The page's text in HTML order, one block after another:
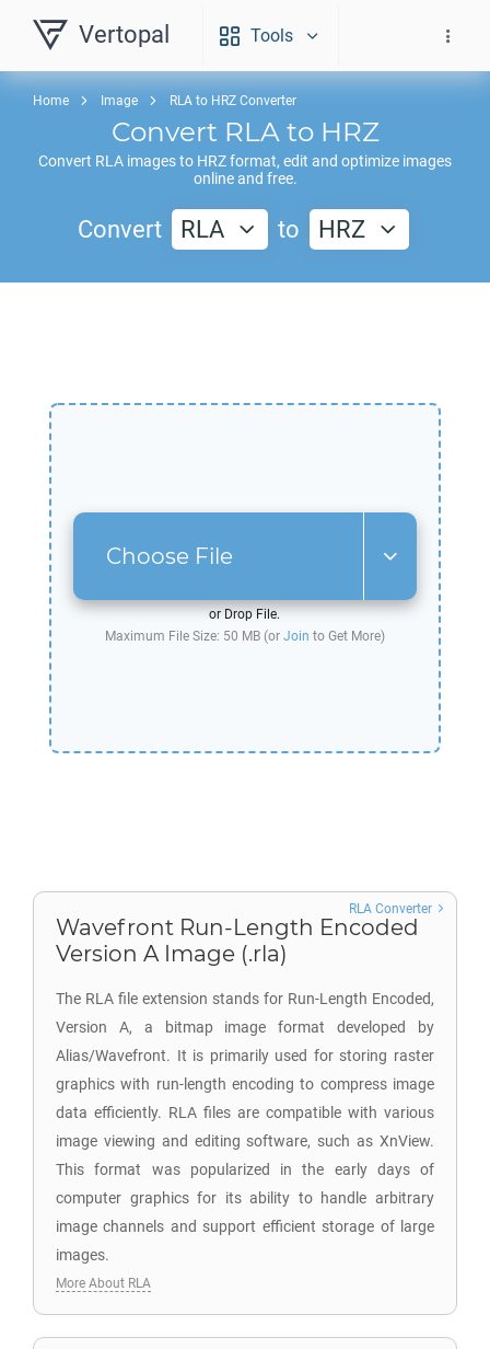
Vertopal Tools
Home Image RLA to HRZ Converter
Convert RLAto HRZ
Convert RLA images to HRZformat, edit and optimize images
online and free.
Convert RLA to HRZ
Choose File
or Drop File.
Maximum File Size: 50 MB (or Join to Get More)
Wavefront Run-Length Encoded
Version A Image (.rla)
The RLA file extension stands for Run-Length Encoded,
Version A, a bitmap image format developed by
Alias/Wavefront. It is primarily used for storing raster
graphics with run-length encoding to compress image
data efficiently. RLA files are compatible with various
image viewing and editing software, such as XnView.
This format was popularized in the early days of
computer graphics for its ability to handle arbitrary
image channels and support efficient storage of large
images.
RLA Converter
More About RLA